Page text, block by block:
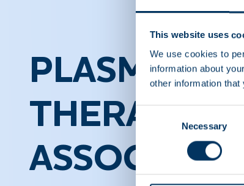
This website uses
We use cookies to
information about
other information that
Consent
Necessary
PLASMA